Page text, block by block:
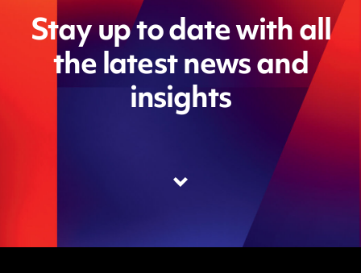
Stay up to date with all
the latest news and
insights